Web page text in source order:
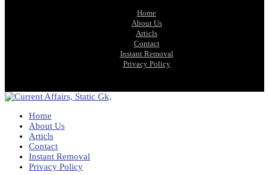
Home
About Us
Articls
Contact
Instant Removal
Privacy Policy
Home
About Us
Articls
Contact
Instant Removal
Privacy Policy